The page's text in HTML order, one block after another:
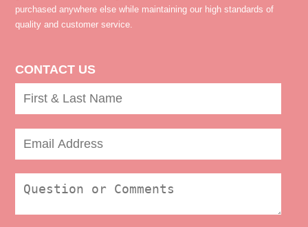
purchased anywhere else while maintaining our high standards of
quality and customer service.
CONTACT US